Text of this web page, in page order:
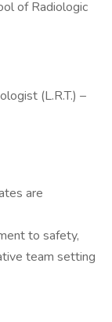
of Radiologic
(L.R.T.) –
are
to safety,
team setting